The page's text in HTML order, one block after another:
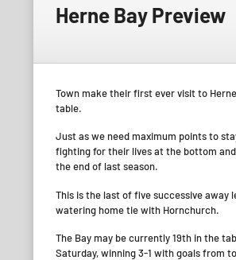
Herne Bay Preview
Town make their first ever visit to
table.
Just as we need maximum points to
fighting for their lives at the bottom
the end of last season.
This is the last of five successive away
watering home tie with Hornchurch.
The Bay may be currently 19th in the
Saturday, winning 3-1 with goals from